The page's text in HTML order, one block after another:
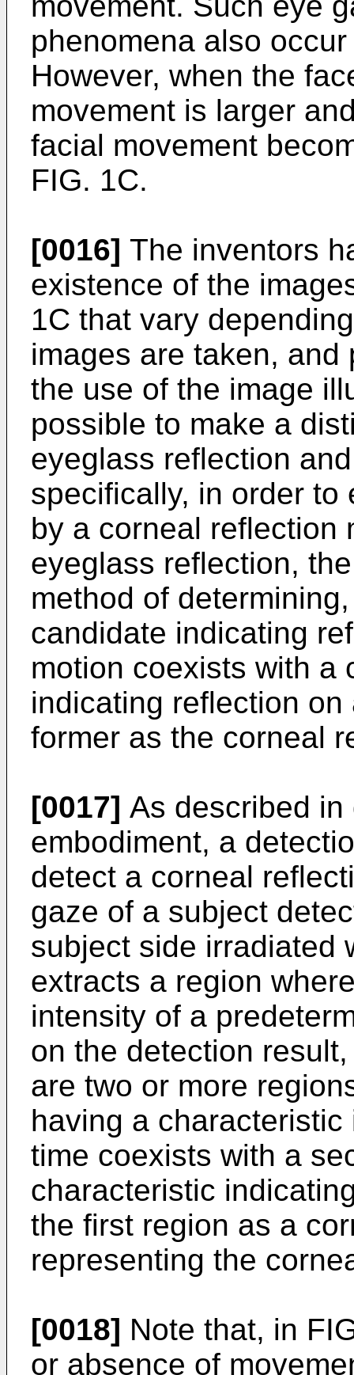
phenomena also
However, when the
movement is larger
facial movement
FIG. 1C.
[0016] The inventors
existence of the
1C that vary
images are taken,
the use of the image
possible to make a
eyeglass reflection
specifically, in order
by a corneal reflection
eyeglass reflection,
method of
candidate indicating
motion coexists with a
indicating reflection
former as the corneal
[0017] As described
embodiment, a
detect a corneal
gaze of a subject
subject side irradiated
extracts a region
intensity of a
on the detection
are two or more
having a
time coexists with a
characteristic
the first region as a
representing the
[0018] Note that, in
or absence of